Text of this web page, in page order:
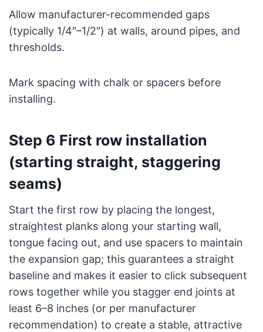
Allow manufacturer-recommended gaps
(typically 1/4″–1/2″) at walls, around pipes, and
thresholds.
Mark spacing with chalk or spacers before
installing.
Step 6 First row installation
(starting straight, staggering
seams)
Start the first row by placing the longest,
straightest planks along your starting wall,
tongue facing out, and use spacers to maintain
the expansion gap; this guarantees a straight
baseline and makes it easier to click subsequent
rows together while you stagger end joints at
least 6–8 inches (or per manufacturer
recommendation) to create a stable, attractive